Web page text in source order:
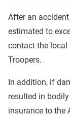
After an
estimated to
contact the local
Troopers.
In addition, if
resulted in
insurance to the